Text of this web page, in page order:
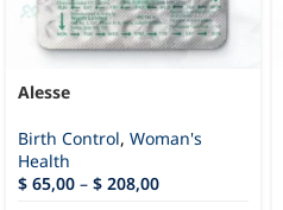
Alesse
Birth Control, Woman's
Health
$ 65,00 – $ 208,00